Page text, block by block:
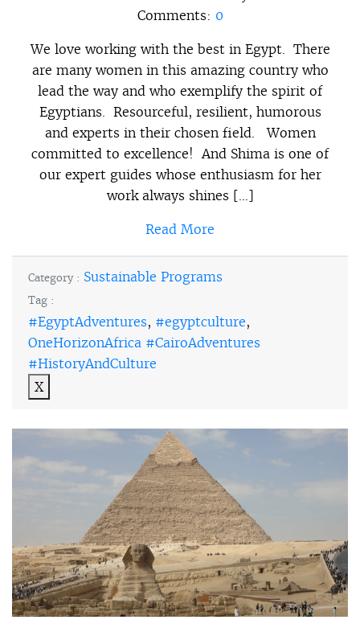
Comments: 0
We love working with the best in Egypt. There
are many women in this amazing country who
lead the way and who exemplify the spirit of
Egyptians. Resourceful, resilient, humorous
and experts in their chosen field. Women
committed to excellence! And Shima is one of
our expert guides whose enthusiasm for her
work always shines […]
Read More
Category : Sustainable Programs
Tag :
#EgyptAdventures, #egyptculture,
OneHorizonAfrica #CairoAdventures
#HistoryAndCulture
X